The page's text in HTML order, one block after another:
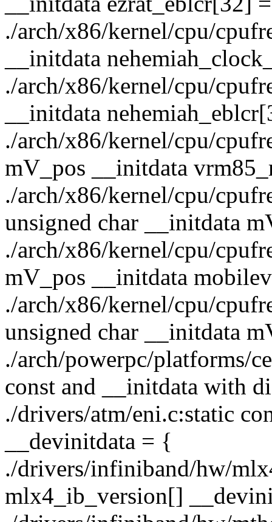
./arch/x86/kernel/cpu/
__initdata
./arch/x86/kernel/cpu/
__initdata
./arch/x86/kernel/cpu/
mV_pos __initdata
./arch/x86/kernel/cpu/
unsigned char __initdata
./arch/x86/kernel/cpu/
mV_pos __initdata
./arch/x86/kernel/cpu/
unsigned char __initdata
./arch/powerpc/platforms/
const and __initdata with
./drivers/atm/eni.c:static
__devinitdata = {
./drivers/infiniband/hw/
mlx4_ib_version[]